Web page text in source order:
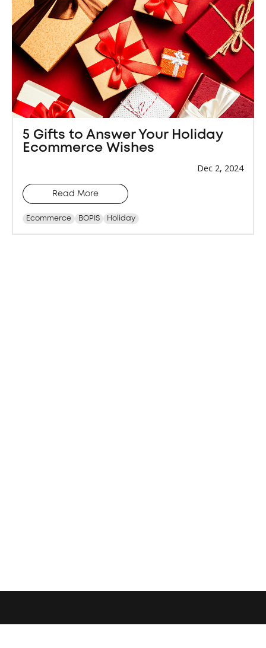
5 Gifts to Answer Your Holiday
Ecommerce Wishes
Dec 2, 2024
Read More
Ecommerce BOPIS Holiday